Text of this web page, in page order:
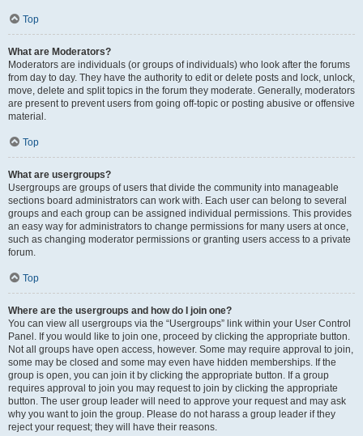
Top
What are Moderators?
Moderators are individuals (or groups of individuals) who look after the forums
from day to day. They have the authority to edit or delete posts and lock, unlock,
move, delete and split topics in the forum they moderate. Generally, moderators
are present to prevent users from going off-topic or posting abusive or offensive
material.
Top
What are usergroups?
Usergroups are groups of users that divide the community into manageable
sections board administrators can work with. Each user can belong to several
groups and each group can be assigned individual permissions. This provides
an easy way for administrators to change permissions for many users at once,
such as changing moderator permissions or granting users access to a private
forum.
Top
Where are the usergroups and how do I join one?
You can view all usergroups via the “Usergroups” link within your User Control
Panel. If you would like to join one, proceed by clicking the appropriate button.
Not all groups have open access, however. Some may require approval to join,
some may be closed and some may even have hidden memberships. If the
group is open, you can join it by clicking the appropriate button. If a group
requires approval to join you may request to join by clicking the appropriate
button. The user group leader will need to approve your request and may ask
why you want to join the group. Please do not harass a group leader if they
reject your request; they will have their reasons.